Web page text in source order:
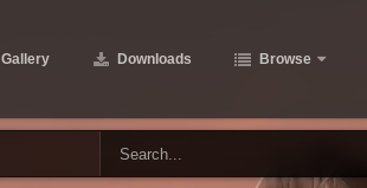
Gallery Downloads Browse